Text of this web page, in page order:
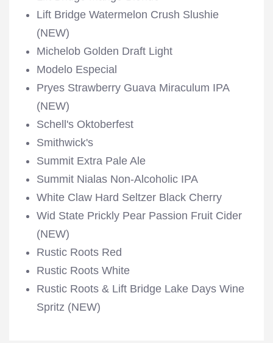
Lift Bridge Watermelon Crush Slushie
(NEW)
Michelob Golden Draft Light
Modelo Especial
Pryes Strawberry Guava Miraculum IPA
(NEW)
Schell's Oktoberfest
Smithwick's
Summit Extra Pale Ale
Summit Nialas Non-Alcoholic IPA
White Claw Hard Seltzer Black Cherry
Wid State Prickly Pear Passion Fruit Cider
(NEW)
Rustic Roots Red
Rustic Roots White
Rustic Roots & Lift Bridge Lake Days Wine
Spritz (NEW)